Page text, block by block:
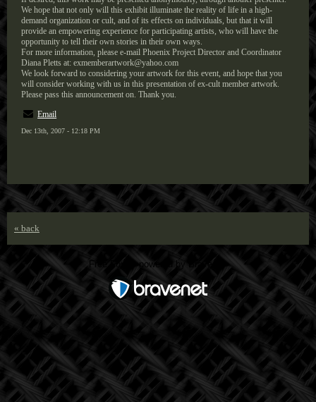
We hope that not only will this exhibit illuminate the reality of life in a high-
demand organization or cult, and of its effects on individuals, but that it will
provide an empowering experience for participating artists, who will have the
opportunity to tell their own stories in their own ways.
For more information, please e-mail Phoenix Project Director and Coordinator
Diana Pletts at: exmemberartwork@yahoo.com
We look forward to considering your artwork for this event, and hope that you
will consider working with us in this presentation of ex-cult member artwork.
Please pass this announcement on. Thank you.
Email
Dec 13th, 2007 - 12:18 PM
« back
Free Forum powered by Bravenet